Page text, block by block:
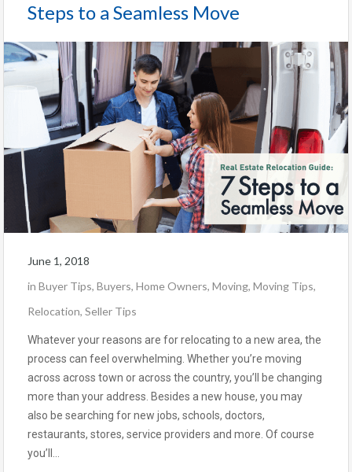
Steps to a Seamless Move
June 1, 2018
in Buyer Tips, Buyers, Home Owners, Moving, Moving Tips,
Relocation, Seller Tips
Whatever your reasons are for relocating to a new area, the
process can feel overwhelming. Whether you’re moving
across across town or across the country, you’ll be changing
more than your address. Besides a new house, you may
also be searching for new jobs, schools, doctors,
restaurants, stores, service providers and more. Of course
you’ll…